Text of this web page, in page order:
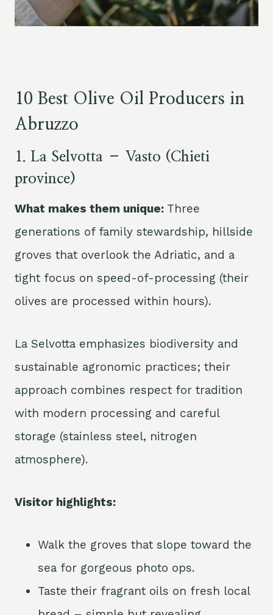
10 Best Olive Oil Producers in
Abruzzo
1. La Selvotta – Vasto (Chieti
province)
What makes them unique: Three
generations of family stewardship, hillside
groves that overlook the Adriatic, and a
tight focus on speed-of-processing (their
olives are processed within hours).
La Selvotta emphasizes biodiversity and
sustainable agronomic practices; their
approach combines respect for tradition
with modern processing and careful
storage (stainless steel, nitrogen
atmosphere).
Visitor highlights:
Walk the groves that slope toward the
sea for gorgeous photo ops.
Taste their fragrant oils on fresh local